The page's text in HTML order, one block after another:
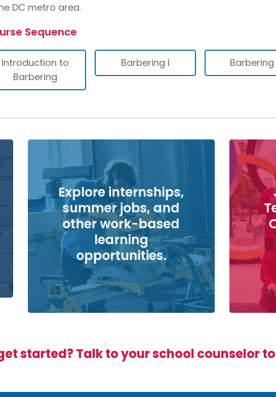
DC metro area.
Sequence
Introduction to
Barbering
Barbering I Barbering
Explore internships,
summer jobs, and
other work-based
learning
opportunities.
started? Talk to your school counselor